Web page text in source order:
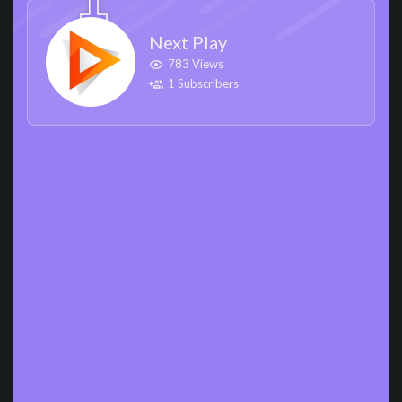
Next Play
783 Views
1 Subscribers